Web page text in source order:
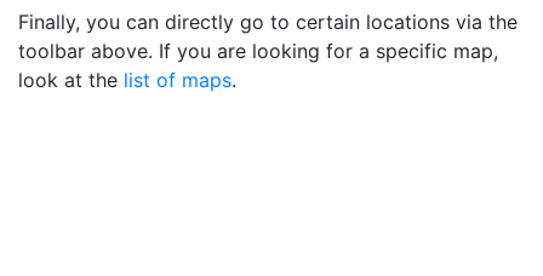
Finally, you can directly go to certain locations via the
toolbar above. If you are looking for a specific map,
look at the list of maps.